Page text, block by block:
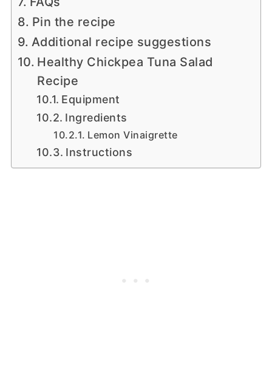
Pin the recipe
Additional recipe suggestions
Healthy Chickpea Tuna Salad
Recipe
Equipment
Ingredients
Lemon Vinaigrette
Instructions